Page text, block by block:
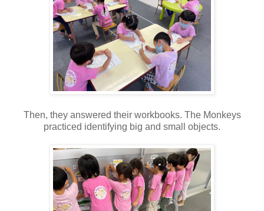
Then, they answered their workbooks. The Monkeys
practiced identifying big and small objects.